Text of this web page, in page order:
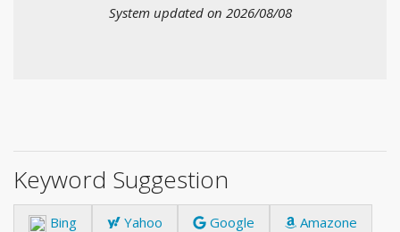
System updated on 2026/08/08
Keyword Suggestion
Bing Yahoo Google
Amazone